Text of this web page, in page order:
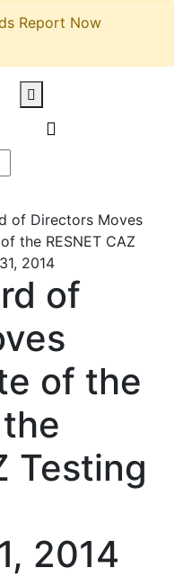
Report Now
of Directors Moves
the RESNET CAZ
2014
of
of the
Testing
2014